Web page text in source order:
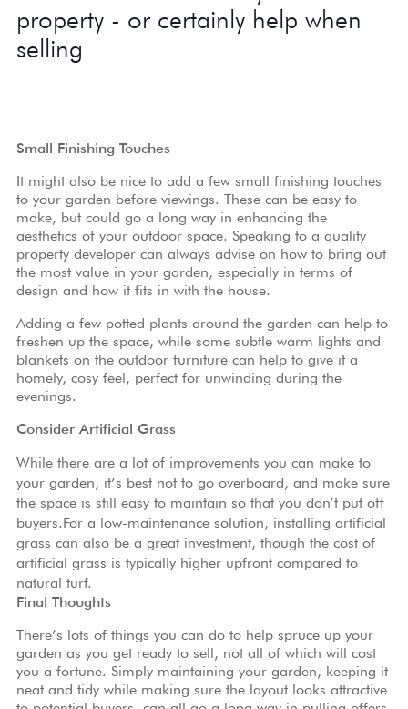
property - or certainly help when
selling
Small Finishing Touches
It might also be nice to add a few small finishing touches
to your garden before viewings. These can be easy to
make, but could go a long way in enhancing the
aesthetics of your outdoor space. Speaking to a quality
property developer can always advise on how to bring out
the most value in your garden, especially in terms of
design and how it fits in with the house.
Adding a few potted plants around the garden can help to
freshen up the space, while some subtle warm lights and
blankets on the outdoor furniture can help to give it a
homely, cosy feel, perfect for unwinding during the
evenings.
Consider Artificial Grass
While there are a lot of improvements you can make to
your garden, it’s best not to go overboard, and make sure
the space is still easy to maintain so that you don’t put off
buyers.For a low-maintenance solution, installing artificial
grass can also be a great investment, though the cost of
artificial grass is typically higher upfront compared to
natural turf.
Final Thoughts
There’s lots of things you can do to help spruce up your
garden as you get ready to sell, not all of which will cost
you a fortune. Simply maintaining your garden, keeping it
neat and tidy while making sure the layout looks attractive